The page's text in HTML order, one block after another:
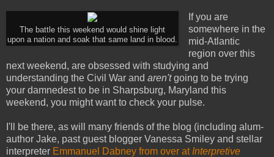
The battle this weekend would shine light
upon a nation and soak that same land in blood.
If you are
somewhere in the
mid-Atlantic
region over this
next weekend, are obsessed with studying and
understanding the Civil War and aren'tgoing to be trying
your damnedest to be in Sharpsburg, Maryland this
weekend, you might want to check your pulse.
I'll be there, as will many friends of the blog (including alum-
author Jake, past guest blogger Vanessa Smiley and stellar
interpreter Emmanuel Dabney from over at Interpretive